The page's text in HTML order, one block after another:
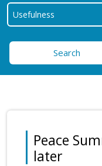
Search
Peace
later